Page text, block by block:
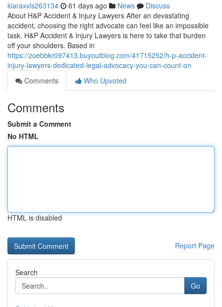
kiaraxvls263134 61 days ago News
Discuss
About H&P Accident & Injury Lawyers After an devastating
accident, choosing the right advocate can feel like an impossible
task. H&P Accident & Injury Lawyers is here to take that burden
off your shoulders. Based in
https://zoebbkr097413.buyoutblog.com/41715252/h-p-accident-
injury-lawyers-dedicated-legal-advocacy-you-can-count-on
Comments
Who Upvoted
Comments
Submit a Comment
No HTML
HTML is disabled
Report Page
Search
Go